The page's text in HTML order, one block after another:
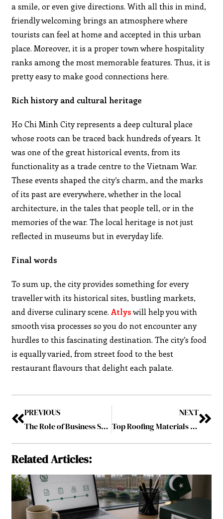
a smile, or even give directions. With all this in mind,
friendly welcoming brings an atmosphere where
tourists can feel at home and accepted in this urban
place. Moreover, it is a proper town where hospitality
ranks among the most memorable features. Thus, it is
pretty easy to make good connections here.
Rich history and cultural heritage
Ho Chi Minh City represents a deep cultural place
whose roots can be traced back hundreds of years. It
was one of the great historical events, from its
functionality as a trade centre to the Vietnam War.
These events shaped the city’s charm, and the marks
of its past are everywhere, whether in the local
architecture, in the tales that people tell, or in the
memories of the war. The local heritage is not just
reflected in museums but in everyday life.
Final words
To sum up, the city provides something for every
traveller with its historical sites, bustling markets,
and diverse culinary scene.Atlyswill help you with
smooth visa processes so you do not encounter any
hurdles to this fascinating destination. The city’s food
is equally varied, from street food to the best
restaurant flavours that delight each palate.
PREVIOUS
The Role of Business Support Services in Enhancing Operational Efficiency
NEXT
Top Roofing Materials for Pittsburgh’s Climate
Related Articles: